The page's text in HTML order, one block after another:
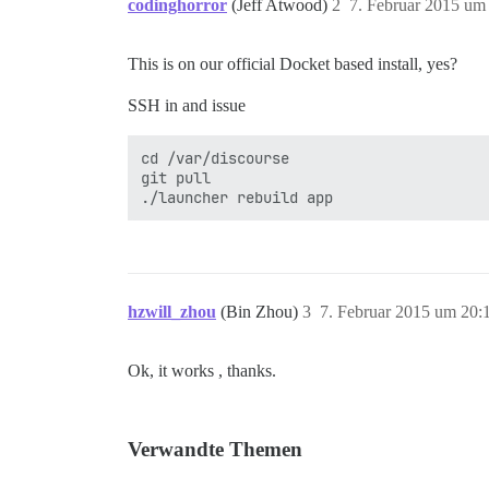
codinghorror (Jeff Atwood) 7. Februar 2015
2
This is on our official Docket based install, yes?
SSH in and issue
cd /var/discourse
git pull
hzwill_zhou (Bin Zhou) 7. Februar 2015 um
3
Ok, it works , thanks.
Verwandte Themen